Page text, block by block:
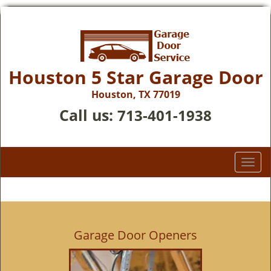
Houston 5 Star Garage Door
Houston, TX 77019
Call us: 713-401-1938
T
o
g
Garage Door Openers